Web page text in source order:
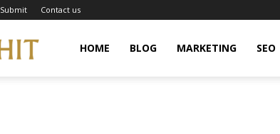
Submit Contact us
BloggingHitHOME BLOG MARKETING SEO